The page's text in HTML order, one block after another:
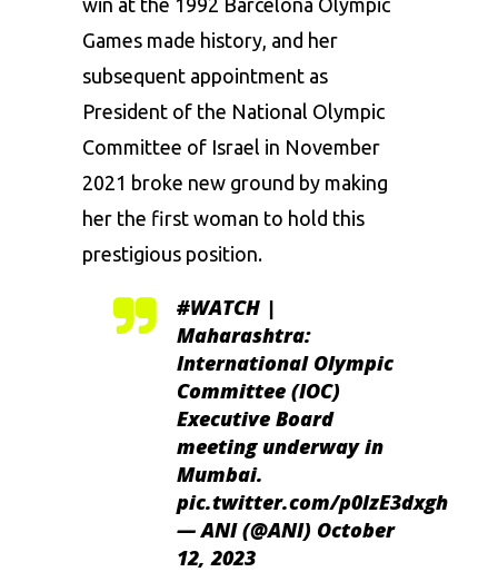
Games made history, and her
subsequent appointment as
President of the National Olympic
Committee of Israel in November
2021 broke new ground by making
her the first woman to hold this
prestigious position.
#WATCH |
Maharashtra:
International Olympic
Committee (IOC)
Executive Board
meeting underway in
Mumbai.
pic.twitter.com/p0lzE3dxgh
— ANI (@ANI) October
12, 2023